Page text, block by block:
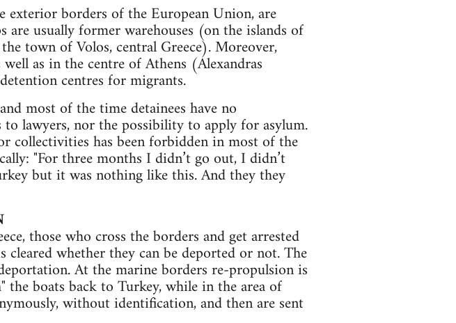
exterior borders of the European Union, are
are usually former warehouses (on the islands of
town of Volos, central Greece). Moreover,
as in the centre of Athens (Alexandras
centres for migrants.
most of the time detainees have no
lawyers, nor the possibility to apply for asylum.
collectivities has been forbidden in most of the
"For three months I didn’t go out, I didn’t
but it was nothing like this. And they they
those who cross the borders and get arrested
whether they can be deported or not. The
At the marine borders re-propulsion is
boats back to Turkey, while in the area of
without identification, and then are sent